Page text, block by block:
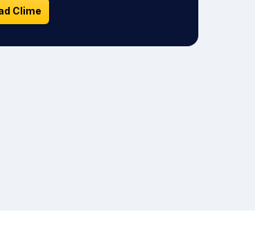
Clime